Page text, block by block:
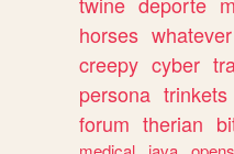
horses whatever
creepy cyber
persona trinkets
forum therian